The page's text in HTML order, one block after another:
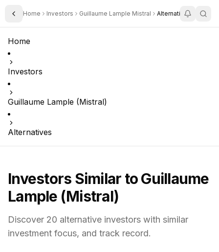
Toggle Sidebar
Home Investors Guillaume Lample Mistral Alternatives
Home
Investors
Guillaume Lample (Mistral)
Alternatives
Investors Similar toGuillaume
Lample (Mistral)
Discover 20 alternative investors with similar
investment focus, and track record.